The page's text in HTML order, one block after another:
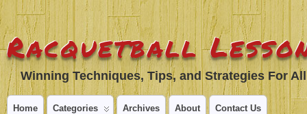
Racquetball
Winning Techniques, Tips, and Strategies For
Home Categories Archives About Contact Us